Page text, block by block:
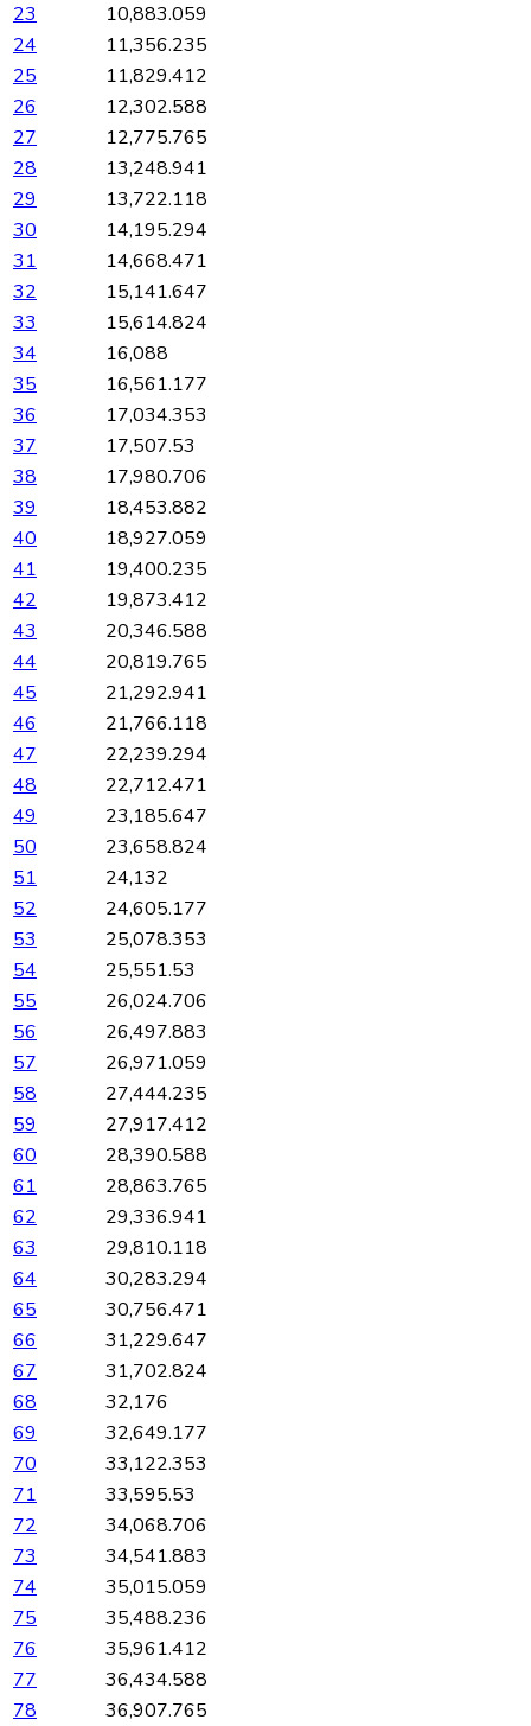
23
10,883.059
24
11,356.235
25
11,829.412
26
12,302.588
27
12,775.765
28
13,248.941
29
13,722.118
30
14,195.294
31
14,668.471
32
15,141.647
33
15,614.824
34
16,088
35
16,561.177
36
17,034.353
37
17,507.53
38
17,980.706
39
18,453.882
40
18,927.059
41
19,400.235
42
19,873.412
43
20,346.588
44
20,819.765
45
21,292.941
46
21,766.118
47
22,239.294
48
22,712.471
49
23,185.647
50
23,658.824
51
24,132
52
24,605.177
53
25,078.353
54
25,551.53
55
26,024.706
56
26,497.883
57
26,971.059
58
27,444.235
59
27,917.412
60
28,390.588
61
28,863.765
62
29,336.941
63
29,810.118
64
30,283.294
65
30,756.471
66
31,229.647
67
31,702.824
68
32,176
69
32,649.177
70
33,122.353
71
33,595.53
72
34,068.706
73
34,541.883
74
35,015.059
75
35,488.236
76
35,961.412
77
36,434.588
78
36,907.765